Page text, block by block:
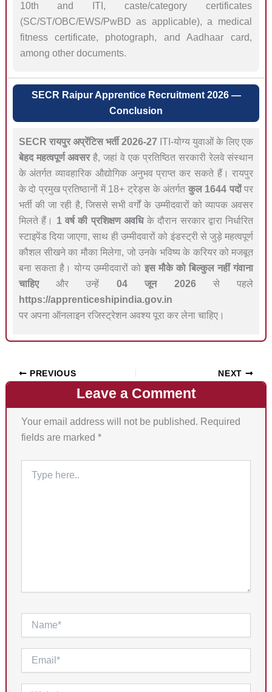
10th and ITI, caste/category certificates
(SC/ST/OBC/EWS/PwBD as applicable), a medical
fitness certificate, photograph, and Aadhaar card,
among other documents.
SECR Raipur Apprentice Recruitment 2026 —
Conclusion
SECR रायपुर अप्रेंटिस भर्ती 2026-27ITI-योग्य युवाओं के लिए एक
बेहद महत्वपूर्ण अवसरहै, जहां वे एक प्रतिष्ठित सरकारी रेलवे संस्थान
के अंतर्गत व्यावहारिक औद्योगिक अनुभव प्राप्त कर सकते हैं। रायपुर
के दो प्रमुख प्रतिष्ठानों में 18+ ट्रेड्स के अंतर्गत कुल 1644 पदोंपर
भर्ती की जा रही है, जिससे सभी वर्गों के उम्मीदवारों को व्यापक अवसर
मिलते हैं। 1 वर्ष की प्रशिक्षण अवधिके दौरान सरकार द्वारा निर्धारित
स्टाइपेंड दिया जाएगा, साथ ही उम्मीदवारों को इंडस्ट्री से जुड़े महत्वपूर्ण
कौशल सीखने का मौका मिलेगा, जो उनके भविष्य के करियर को मजबूत
बना सकता है। योग्य उम्मीदवारों को इस मौके को बिल्कुल नहीं गंवाना
चाहिएऔर उन्हें 04 जून 2026से पहले
https://apprenticeshipindia.gov.in
पर अपना ऑनलाइन रजिस्ट्रेशन अवश्य पूरा कर लेना चाहिए।
PREVIOUS NEXT
Leave a Comment
Your email address will not be published. Required
fields are marked *
here..